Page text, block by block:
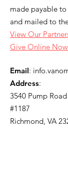
made payable
and mailed to
View Our
Give Online Now
Email:
Address:
3540 Pump Road
#1187
Richmond, VA